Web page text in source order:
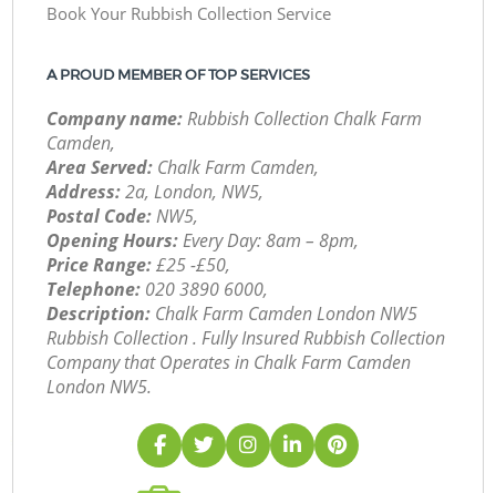
Book Your Rubbish Collection Service
A PROUD MEMBER OF TOP SERVICES
Company name:Rubbish Collection Chalk Farm
Camden,
Area Served: Chalk Farm Camden,
Address:2a, London, NW5,
Postal Code:NW5,
Opening Hours:Every Day: 8am – 8pm,
Price Range:£25 -£50,
Telephone: ‎020 3890 6000,
Description: Chalk Farm Camden London NW5
Rubbish Collection . Fully Insured Rubbish Collection
Company that Operates in Chalk Farm Camden
London NW5.